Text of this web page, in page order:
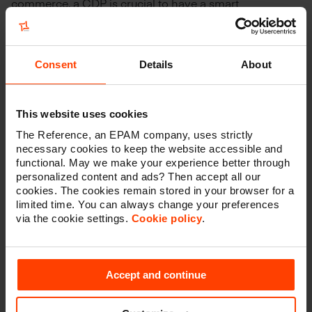
Consent Details About
This website uses cookies
The Reference, an EPAM company, uses strictly
necessary cookies to keep the website accessible and
functional. May we make your experience better through
personalized content and ads? Then accept all our
cookies. The cookies remain stored in your browser for a
limited time. You can always change your preferences
via the cookie settings. Cookie policy.
Accept and continue
commerce, a CDP is crucial to have a smart
aggregation of your data on the one hand, and to drive
the right actions to customers and prospects on the
other hand.'
See if Twilio
Segment is right
Do you have any questions or do you want to get
a Twilio Segment demo? Feel free to get in touch.